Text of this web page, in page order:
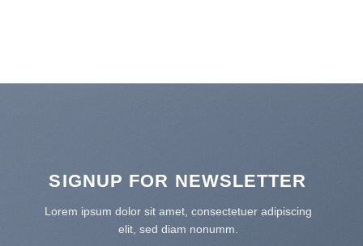
SIGNUP FOR NEWSLETTER
Lorem ipsum dolor sit amet, consectetuer adipiscing
elit, sed diam nonumm.